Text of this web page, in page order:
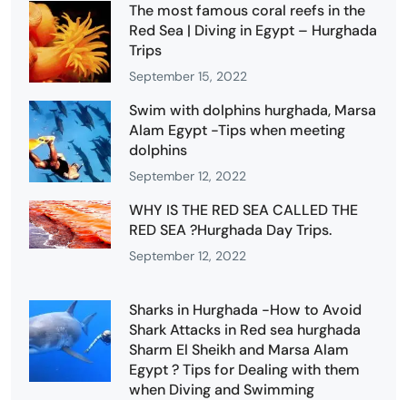
The most famous coral reefs in the
Red Sea | Diving in Egypt – Hurghada
Trips
September 15, 2022
Swim with dolphins hurghada, Marsa
Alam Egypt -Tips when meeting
dolphins
September 12, 2022
WHY IS THE RED SEA CALLED THE
RED SEA ?Hurghada Day Trips.
September 12, 2022
Sharks in Hurghada -How to Avoid
Shark Attacks in Red sea hurghada
Sharm El Sheikh and Marsa Alam
Egypt ? Tips for Dealing with them
when Diving and Swimming